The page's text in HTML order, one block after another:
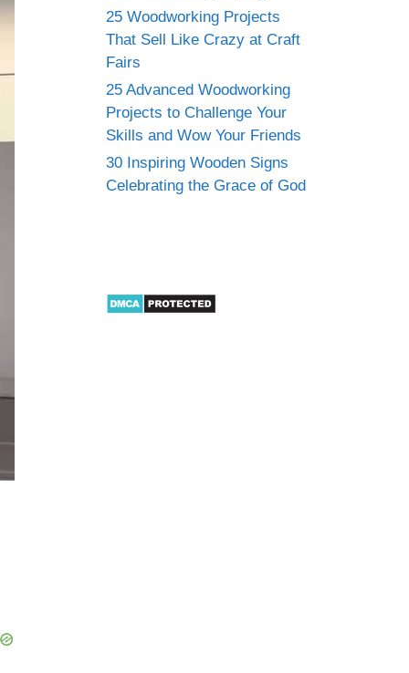
25 Woodworking Projects
That Sell Like Crazy at Craft
Fairs
25 Advanced Woodworking
Projects to Challenge Your
Skills and Wow Your Friends
30 Inspiring Wooden Signs
Celebrating the Grace of God